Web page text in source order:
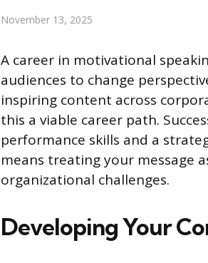
November 13, 2025
A career in motivational
audiences to change
inspiring content across
this a viable career path.
performance skills and a
means treating your message
organizational challenges.
Developing Your